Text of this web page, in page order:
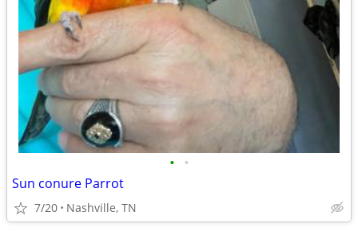
• •
Sun conure Parrot
7/20 Nashville, TN